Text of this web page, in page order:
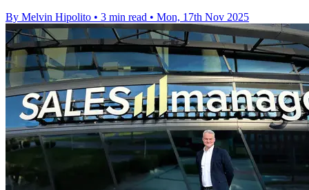
By Melvin Hipolito • 3 min read • Mon, 17th Nov 2025